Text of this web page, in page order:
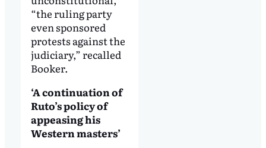
“the ruling party
even sponsored
protests against the
judiciary,” recalled
Booker.
‘A continuation of
Ruto’s policy of
appeasing his
Western masters’